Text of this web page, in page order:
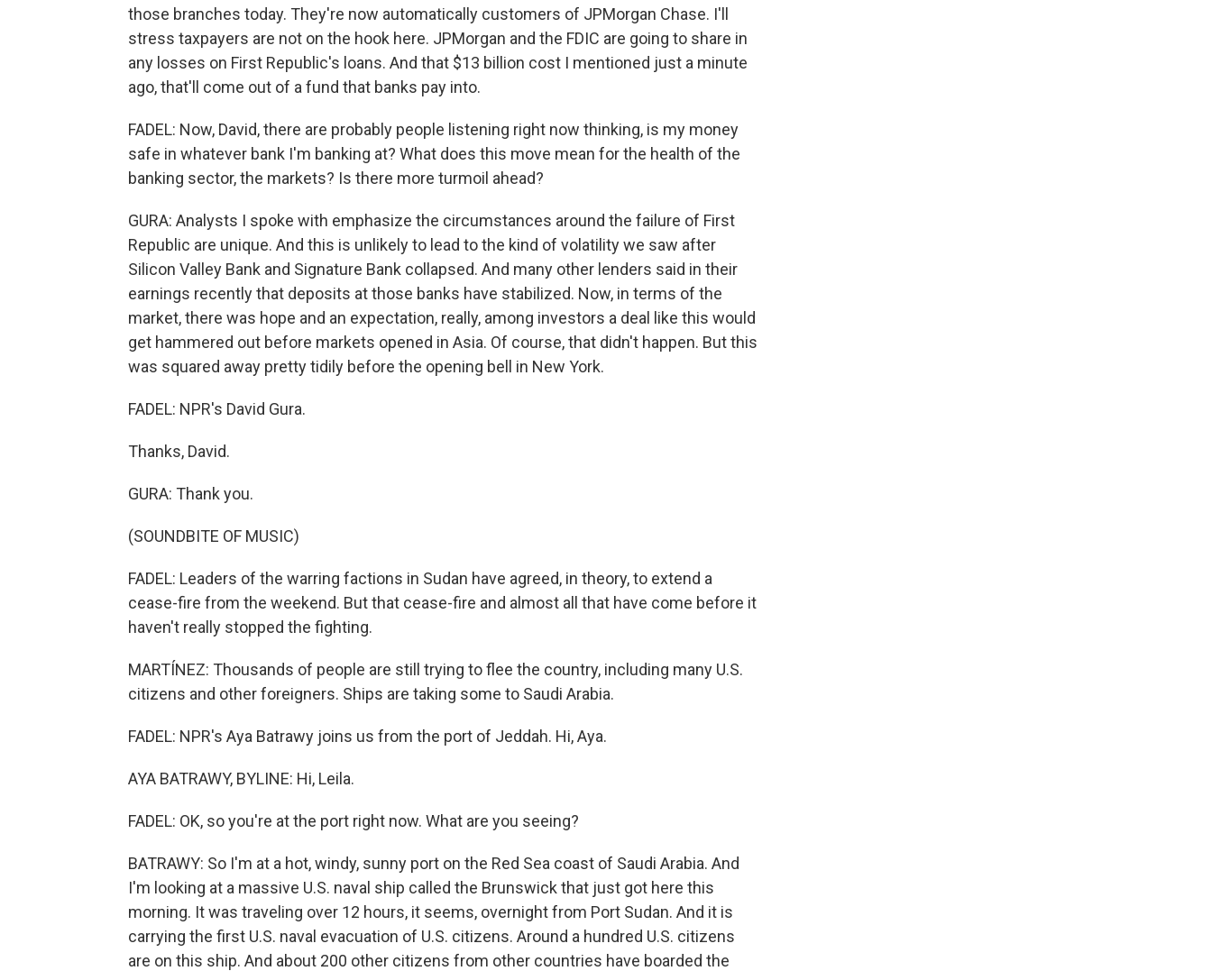
those branches today. They're now automatically customers of JPMorgan Chase. I'll
stress taxpayers are not on the hook here. JPMorgan and the FDIC are going to share in
any losses on First Republic's loans. And that $13 billion cost I mentioned just a minute
ago, that'll come out of a fund that banks pay into.
FADEL: Now, David, there are probably people listening right now thinking, is my money
safe in whatever bank I'm banking at? What does this move mean for the health of the
banking sector, the markets? Is there more turmoil ahead?
GURA: Analysts I spoke with emphasize the circumstances around the failure of First
Republic are unique. And this is unlikely to lead to the kind of volatility we saw after
Silicon Valley Bank and Signature Bank collapsed. And many other lenders said in their
earnings recently that deposits at those banks have stabilized. Now, in terms of the
market, there was hope and an expectation, really, among investors a deal like this would
get hammered out before markets opened in Asia. Of course, that didn't happen. But this
was squared away pretty tidily before the opening bell in New York.
FADEL: NPR's David Gura.
Thanks, David.
GURA: Thank you.
(SOUNDBITE OF MUSIC)
FADEL: Leaders of the warring factions in Sudan have agreed, in theory, to extend a
cease-fire from the weekend. But that cease-fire and almost all that have come before it
haven't really stopped the fighting.
MARTÍNEZ: Thousands of people are still trying to flee the country, including many U.S.
citizens and other foreigners. Ships are taking some to Saudi Arabia.
FADEL: NPR's Aya Batrawy joins us from the port of Jeddah. Hi, Aya.
AYA BATRAWY, BYLINE: Hi, Leila.
FADEL: OK, so you're at the port right now. What are you seeing?
BATRAWY: So I'm at a hot, windy, sunny port on the Red Sea coast of Saudi Arabia. And
I'm looking at a massive U.S. naval ship called the Brunswick that just got here this
morning. It was traveling over 12 hours, it seems, overnight from Port Sudan. And it is
carrying the first U.S. naval evacuation of U.S. citizens. Around a hundred U.S. citizens
are on this ship. And about 200 other citizens from other countries have boarded the